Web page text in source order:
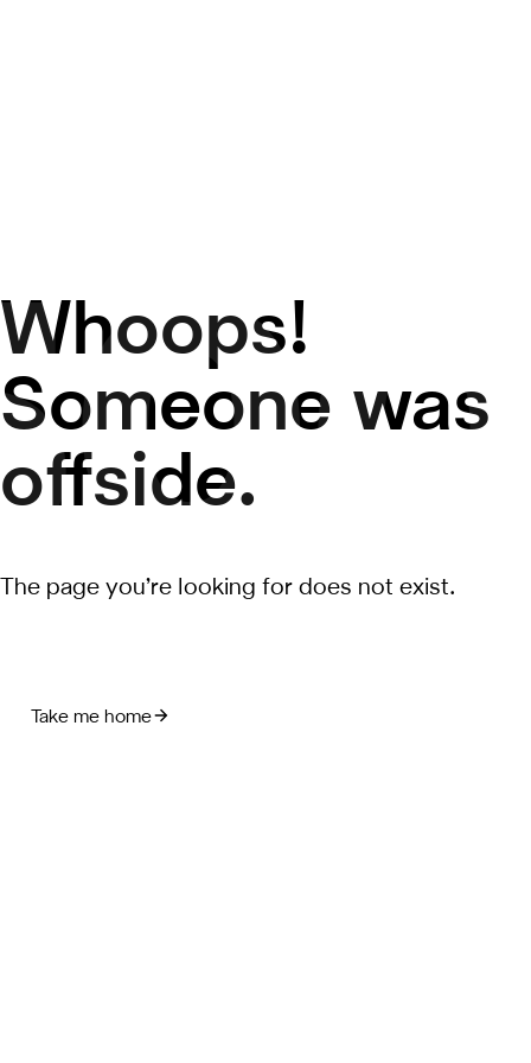
Take me home
Whoops!
Someone was
offside.
The page you’re looking for does not exist.